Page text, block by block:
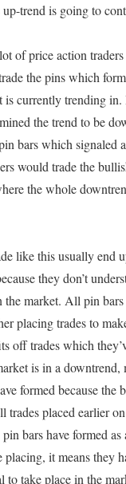
trend is going to
of price action
the pins which
is currently trending
the trend to be
bars which signaled
would trade the
the whole
like this usually end
they don’t
market. All pin
placing trades to
off trades which
is in a downtrend,
formed because the
trades placed earlier
bars have formed
it means they
to take place in the